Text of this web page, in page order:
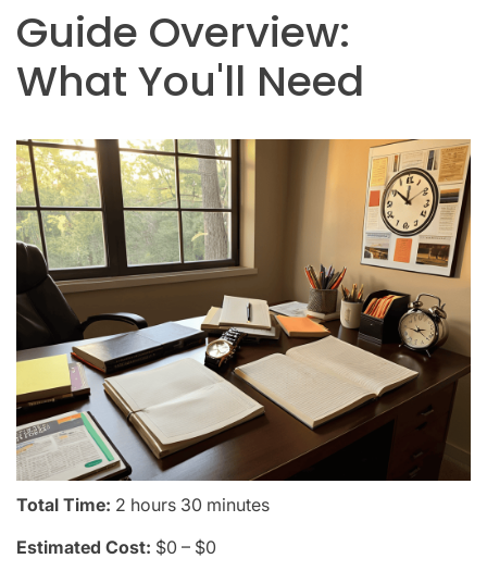
Guide Overview:
What You'll Need
Total Time: 2 hours 30 minutes
Estimated Cost: $0 – $0